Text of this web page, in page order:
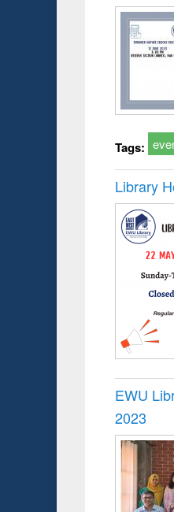
Tags:
Library
EWU
2023